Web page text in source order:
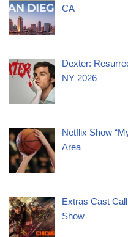
CA
Dexter:
NY 2026
Netflix Show
Area
Extras Cast
Show